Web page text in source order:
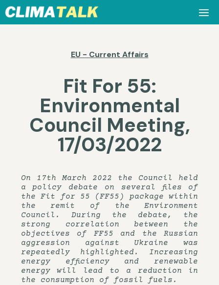
EU - Current Affairs
Fit For 55:
Environmental
Council Meeting,
17/03/2022
On 17th March 2022 the Council held
a policy debate on several files of
the Fit for 55 (FF55) package within
the remit of the Environment
Council. During the debate, the
strong correlation between the
objectives of FF55 and the Russian
aggression against Ukraine was
repeatedly highlighted. Increasing
energy efficiency and renewable
energy will lead to a reduction in
the consumption of fossil fuels.